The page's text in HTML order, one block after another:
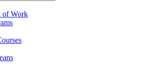
of Work